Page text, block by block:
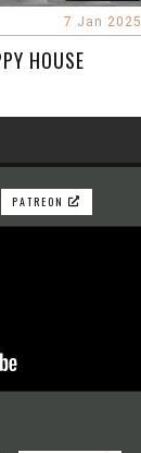
7 Jan 2025
HOUSE
PATREON